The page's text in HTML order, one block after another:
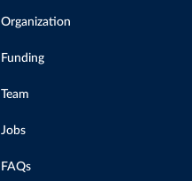
Organization
Funding
Team
Jobs
FAQs